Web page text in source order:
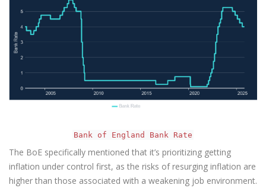
Bank of England Bank Rate
The BoE specifically mentioned that it’s prioritizing getting
inflation under control first, as the risks of resurging inflation are
higher than those associated with a weakening job environment.